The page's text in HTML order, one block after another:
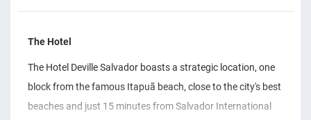
The Hotel
The Hotel Deville Salvador boasts a strategic location, one
block from the famous Itapuã beach, close to the city's best
beaches and just 15 minutes from Salvador International